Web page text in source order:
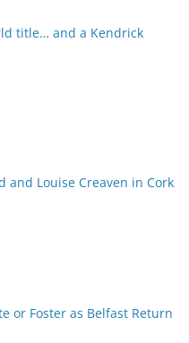
title… and a Kendrick
and Louise Creaven in Cork
or Foster as Belfast Return